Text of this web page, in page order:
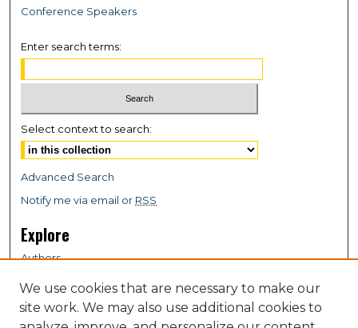
Conference Speakers
Enter search terms:
Select context to search:
Advanced Search
Notify me via email or RSS
Explore
Authors
Disciplines
We use cookies that are necessary to make our
site work. We may also use additional cookies to